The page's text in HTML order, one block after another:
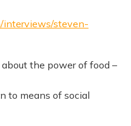
interviews/steven-
the power of food –
to means of social